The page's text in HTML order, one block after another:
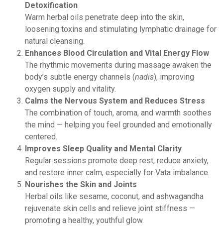
Detoxification
Warm herbal oils penetrate deep into the skin,
loosening toxins and stimulating lymphatic drainage for
natural cleansing.
Enhances Blood Circulation and Vital Energy Flow
The rhythmic movements during massage awaken the
body’s subtle energy channels (nadis), improving
oxygen supply and vitality.
Calms the Nervous System and Reduces Stress
The combination of touch, aroma, and warmth soothes
the mind — helping you feel grounded and emotionally
centered.
Improves Sleep Quality and Mental Clarity
Regular sessions promote deep rest, reduce anxiety,
and restore inner calm, especially for Vata imbalance.
Nourishes the Skin and Joints
Herbal oils like sesame, coconut, and ashwagandha
rejuvenate skin cells and relieve joint stiffness —
promoting a healthy, youthful glow.